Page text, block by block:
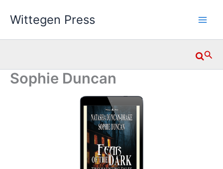
Wittegen Press
Sophie Duncan